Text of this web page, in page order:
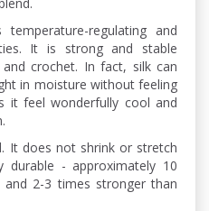
regulating and
It is strong and stable
crochet. In fact, silk can
in moisture without feeling
it feel wonderfully cool and
It does not shrink or stretch
durable - approximately 10
2-3 times stronger than